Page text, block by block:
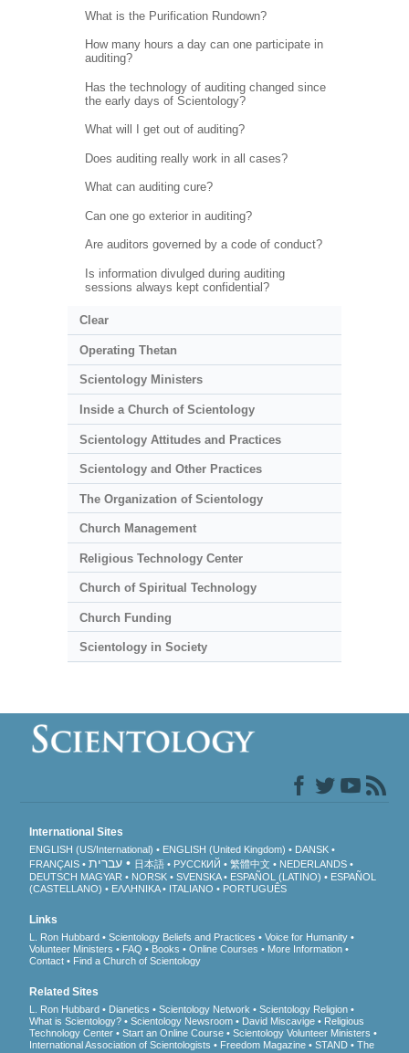
What is the Purification Rundown?
How many hours a day can one participate in
auditing?
Has the technology of auditing changed since
the early days of Scientology?
What will I get out of auditing?
Does auditing really work in all cases?
What can auditing cure?
Can one go exterior in auditing?
Are auditors governed by a code of conduct?
Is information divulged during auditing
sessions always kept confidential?
Clear
Operating Thetan
Scientology Ministers
Inside a Church of Scientology
Scientology Attitudes and Practices
Scientology and Other Practices
The Organization of Scientology
Church Management
Religious Technology Center
Church of Spiritual Technology
Church Funding
Scientology in Society
International Sites
ENGLISH (US/International) ENGLISH (United Kingdom)
DANSK
FRANÇAIS
עברית 日本語 РУССКИЙ 繁體中文
NEDERLANDS
DEUTSCH MAGYAR NORSK SVENSKA ESPAÑOL (LATINO)
ESPAÑOL
(CASTELLANO)
ΕΛΛΗΝΙΚA ITALIANO PORTUGUÊS
Links
L. Ron Hubbard Scientology Beliefs and Practices
Voice for Humanity
Volunteer Ministers
FAQ Books Online Courses
More Information
Contact
Find a Church of Scientology
Related Sites
L. Ron Hubbard Dianetics Scientology Network
Scientology Religion
What is Scientology?
Scientology Newsroom David Miscavige
Religious
Technology Center
Start an Online Course
Scientology Volunteer Ministers
International Association of Scientologists
Freedom Magazine STAND
The